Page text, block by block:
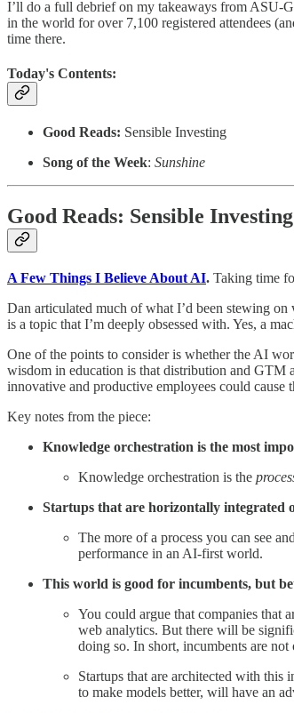
I’ll do a full debrief on my takeaways from ASU-
in the world for over 7,100 registered attendees
time there.
Today's Contents:
Good Reads: Sensible Investing
Song of the Week: Sunshine
Good Reads: Sensible Investing
A Few Things I Believe About AI. Taking time
Dan articulated much of what I’d been stewing
is a topic that I’m deeply obsessed with. Yes, a
One of the points to consider is whether the AI
wisdom in education is that distribution and GTM
innovative and productive employees could cause
Key notes from the piece:
Knowledge orchestration is the most
Knowledge orchestration is the
Startups that are horizontally integrated
The more of a process you can see
performance in an AI-first world.
This world is good for incumbents, but
You could argue that companies that
web analytics. But there will be
doing so. In short, incumbents are
Startups that are architected with this
to make models better, will have an